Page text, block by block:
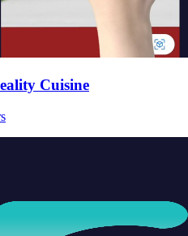
Cuisine